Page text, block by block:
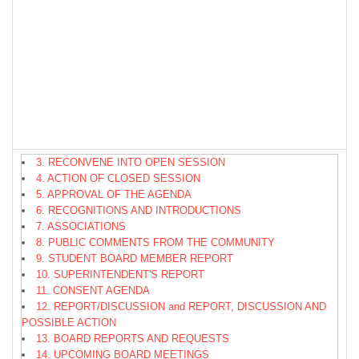
3. RECONVENE INTO OPEN SESSION
4. ACTION OF CLOSED SESSION
5. APPROVAL OF THE AGENDA
6. RECOGNITIONS AND INTRODUCTIONS
7. ASSOCIATIONS
8. PUBLIC COMMENTS FROM THE COMMUNITY
9. STUDENT BOARD MEMBER REPORT
10. SUPERINTENDENT'S REPORT
11. CONSENT AGENDA
12. REPORT/DISCUSSION and REPORT, DISCUSSION AND
POSSIBLE ACTION
13. BOARD REPORTS AND REQUESTS
14. UPCOMING BOARD MEETINGS